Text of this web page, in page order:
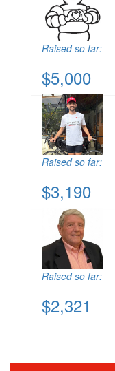
Raised so far:
$5,000
Raised so far:
$3,190
Raised so far:
$2,321